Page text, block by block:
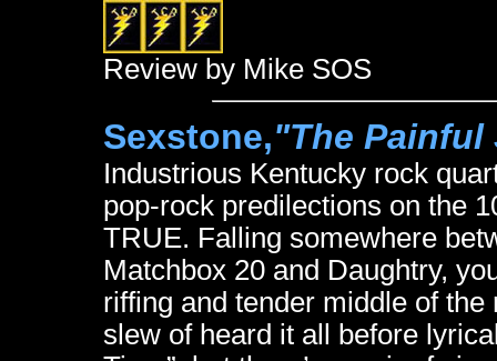
Review by Mike SOS
Sexstone,"The Painful
Industrious Kentucky rock
pop-rock predilections on the
TRUE. Falling somewhere
Matchbox 20 and Daughtry,
riffing and tender middle of
slew of heard it all before